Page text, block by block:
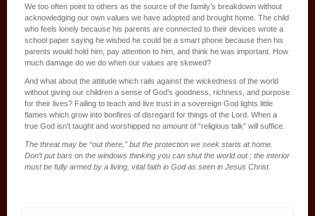
We too often point to others as the source of the family’s breakdown without
acknowledging our own values we have adopted and brought home. The child
who feels lonely because his parents are connected to their devices wrote a
school paper saying he wished he could be a smart phone because then his
parents would hold him, pay attention to him, and think he was important. How
much damage do we do when our values are skewed?
And what about the attitude which rails against the wickedness of the world
without giving our children a sense of God’s goodness, richness, and purpose
for their lives? Failing to teach and live trust in a sovereign God lights little
flames which grow into bonfires of disregard for things of the Lord. When a
true God isn’t taught and worshipped no amount of “religious talk” will suffice.
The threat may be “out there,” but the protection we seek starts at home.
Don’t put bars on the windows thinking you can shut the world out ; the interior
must be fully armed by a living, vital faith in God as seen in Jesus Christ.